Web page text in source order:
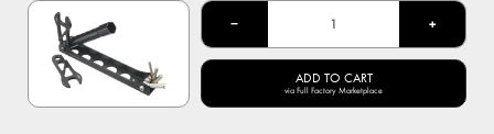
Black − +
ADD TO CART
via Full Factory Marketplace